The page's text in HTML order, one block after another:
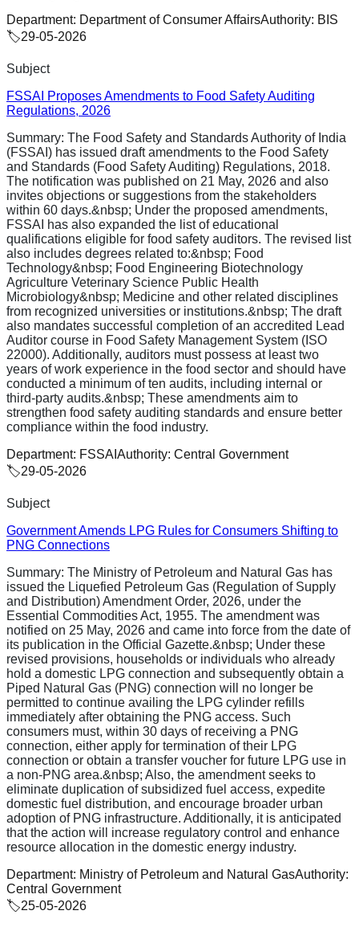
Department: Department of Consumer AffairsAuthority: BIS
🏷️29-05-2026
Subject
FSSAI Proposes Amendments to Food Safety Auditing
Regulations, 2026
Summary: The Food Safety and Standards Authority of India
(FSSAI) has issued draft amendments to the Food Safety
and Standards (Food Safety Auditing) Regulations, 2018.
The notification was published on 21 May, 2026 and also
invites objections or suggestions from the stakeholders
within 60 days.&nbsp; Under the proposed amendments,
FSSAI has also expanded the list of educational
qualifications eligible for food safety auditors. The revised list
also includes degrees related to:&nbsp; Food
Technology&nbsp; Food Engineering Biotechnology
Agriculture Veterinary Science Public Health
Microbiology&nbsp; Medicine and other related disciplines
from recognized universities or institutions.&nbsp; The draft
also mandates successful completion of an accredited Lead
Auditor course in Food Safety Management System (ISO
22000). Additionally, auditors must possess at least two
years of work experience in the food sector and should have
conducted a minimum of ten audits, including internal or
third-party audits.&nbsp; These amendments aim to
strengthen food safety auditing standards and ensure better
compliance within the food industry.
Department: FSSAI Authority: Central Government
🏷️29-05-2026
Subject
Government Amends LPG Rules for Consumers Shifting to
PNG Connections
Summary: The Ministry of Petroleum and Natural Gas has
issued the Liquefied Petroleum Gas (Regulation of Supply
and Distribution) Amendment Order, 2026, under the
Essential Commodities Act, 1955. The amendment was
notified on 25 May, 2026 and came into force from the date of
its publication in the Official Gazette.&nbsp; Under these
revised provisions, households or individuals who already
hold a domestic LPG connection and subsequently obtain a
Piped Natural Gas (PNG) connection will no longer be
permitted to continue availing the LPG cylinder refills
immediately after obtaining the PNG access. Such
consumers must, within 30 days of receiving a PNG
connection, either apply for termination of their LPG
connection or obtain a transfer voucher for future LPG use in
a non-PNG area.&nbsp; Also, the amendment seeks to
eliminate duplication of subsidized fuel access, expedite
domestic fuel distribution, and encourage broader urban
adoption of PNG infrastructure. Additionally, it is anticipated
that the action will increase regulatory control and enhance
resource allocation in the domestic energy industry.
Department: Ministry of Petroleum and Natural GasAuthority:
Central Government
🏷️25-05-2026